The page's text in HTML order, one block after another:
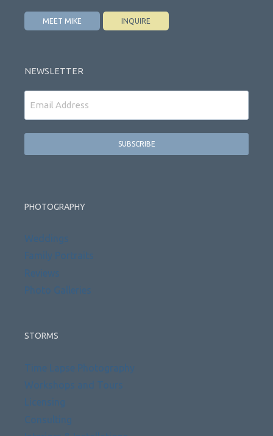
MEET MIKE INQUIRE
NEWSLETTER
PHOTOGRAPHY
Weddings
Family Portraits
Reviews
Photo Galleries
STORMS
Time Lapse Photography
Workshops and Tours
Licensing
Consulting